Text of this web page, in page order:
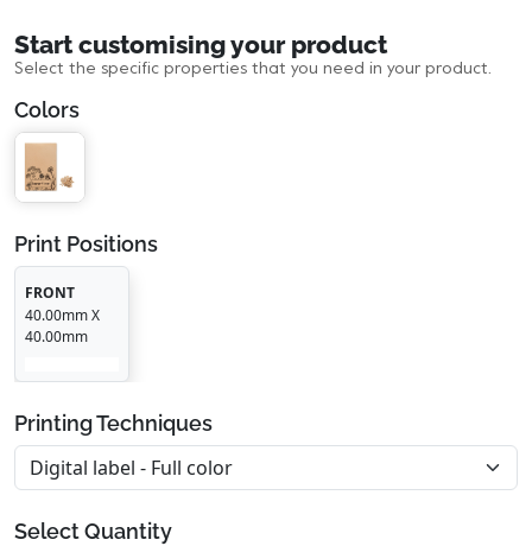
Start customising your product
Select the specific properties that you need in your product.
Colors
Print Positions
FRONT
40.00mm X
40.00mm
Printing Techniques
Select Quantity